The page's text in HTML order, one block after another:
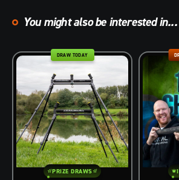
You might also be interested in...
DRAW TODAY
PRIZE DRAWS